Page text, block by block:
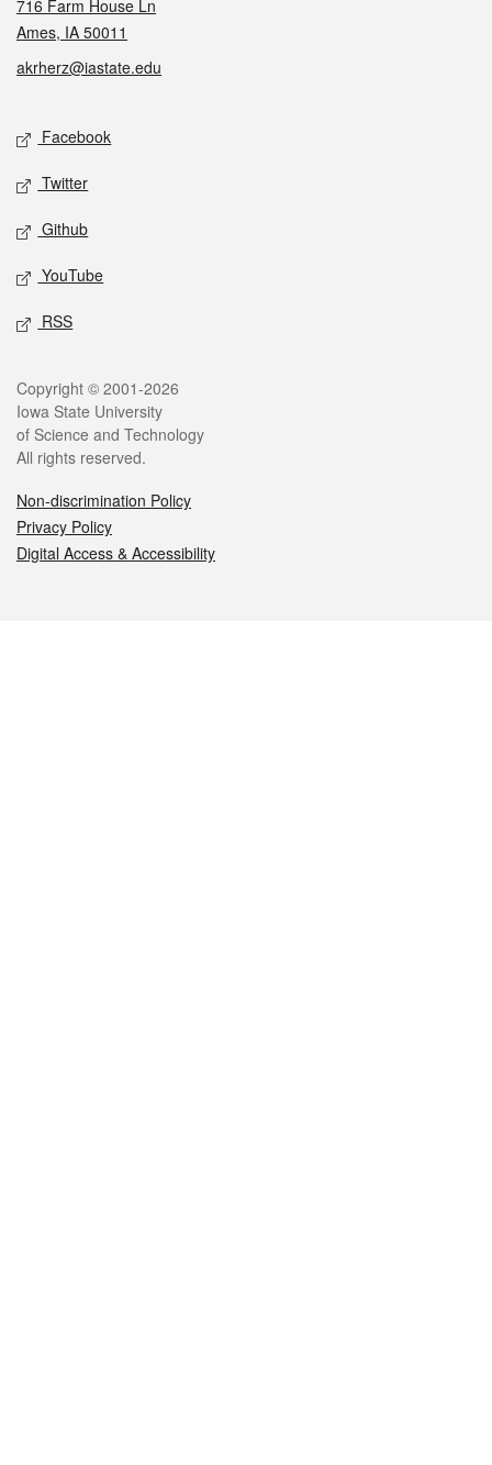
716 Farm House Ln
Ames, IA 50011
akrherz@iastate.edu
Social media
Facebook
Twitter
Github
YouTube
RSS
Legal
Copyright © 2001-2026
Iowa State University
of Science and Technology
All rights reserved.
Non-discrimination Policy
Privacy Policy
Digital Access & Accessibility